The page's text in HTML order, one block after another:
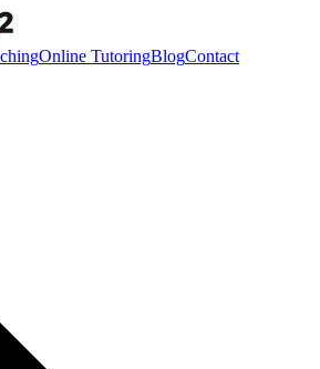
Online TutoringBlogContact